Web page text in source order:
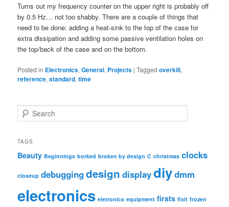
Turns out my frequency counter on the upper right is probably off
by 0.5 Hz… not too shabby. There are a couple of things that
need to be done: adding a heat-sink to the top of the case for
extra dissipation and adding some passive ventilation holes on
the top/back of the case and on the bottom.
Posted in Electronics,General, Projects |Tagged overkill,
reference,standard,time
e
r
h
TAGS
Beauty Beginnings borked broken by design C christmas clocks
closeup debuggingdesign displaydiydmm
electronics eletronics equipment firsts fixit frozen